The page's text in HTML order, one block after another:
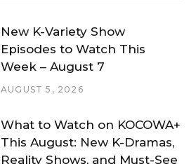
New K-Variety Show
Episodes to Watch This
Week – August 7
AUGUST 5, 2026
What to Watch on KOCOWA+
This August: New K-Dramas,
Reality Shows, and Must-See